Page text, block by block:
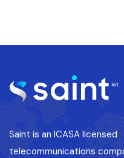
Saint is an ICASA licensed
telecommunications